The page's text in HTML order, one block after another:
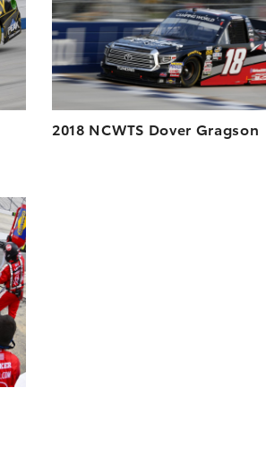
VIEW
2018 NCWTS Dover Gragson
TO CART